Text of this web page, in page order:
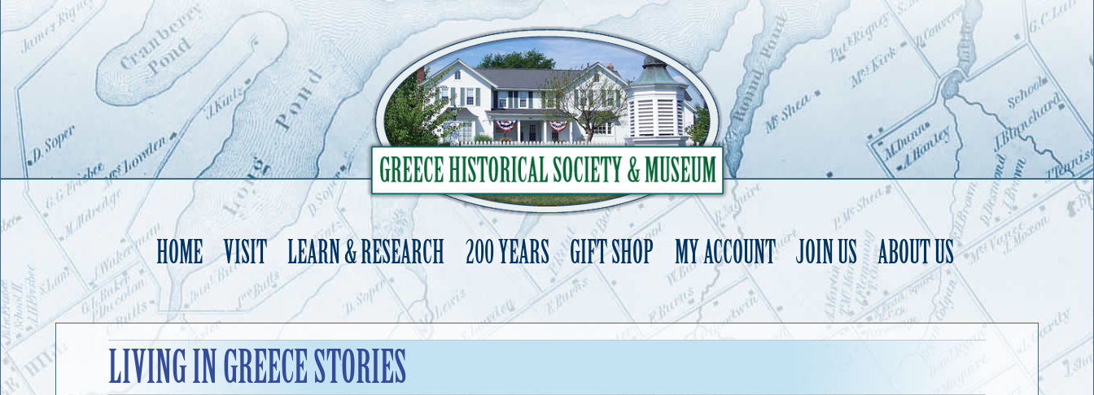
HOME VISIT LEARN & RESEARCH 200 YEARS GIFT SHOP MY ACCOUNT JOIN US ABOUT US
to
content
LIVING IN GREECE STORIES